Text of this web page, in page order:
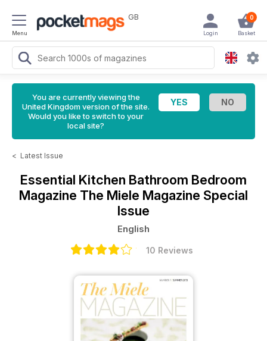
Menu
GB 0
Basket
Login
You are currently viewing the
United Kingdom version of the site.
Would you like to switch to your
local site?
< Latest Issue
Essential Kitchen Bathroom Bedroom
Magazine The Miele Magazine Special
Issue
English
10 Reviews